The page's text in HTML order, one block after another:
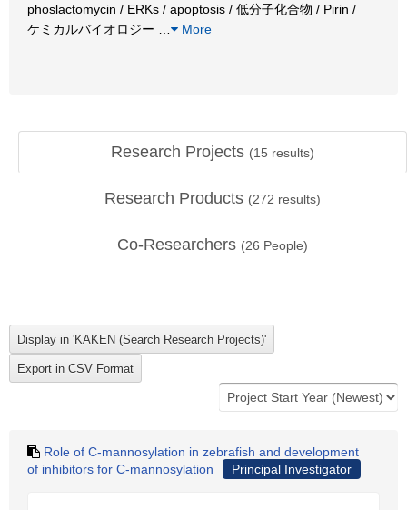
phoslactomycin / ERKs / apoptosis / 低分子化合物 / Pirin /
ケミカルバイオロジー
More
Research Projects (15 results)
Research Products (272 results)
Co-Researchers (26 People)
Role of C-mannosylation in zebrafish and development
of inhibitors for C-mannosylation
Principal Investigator